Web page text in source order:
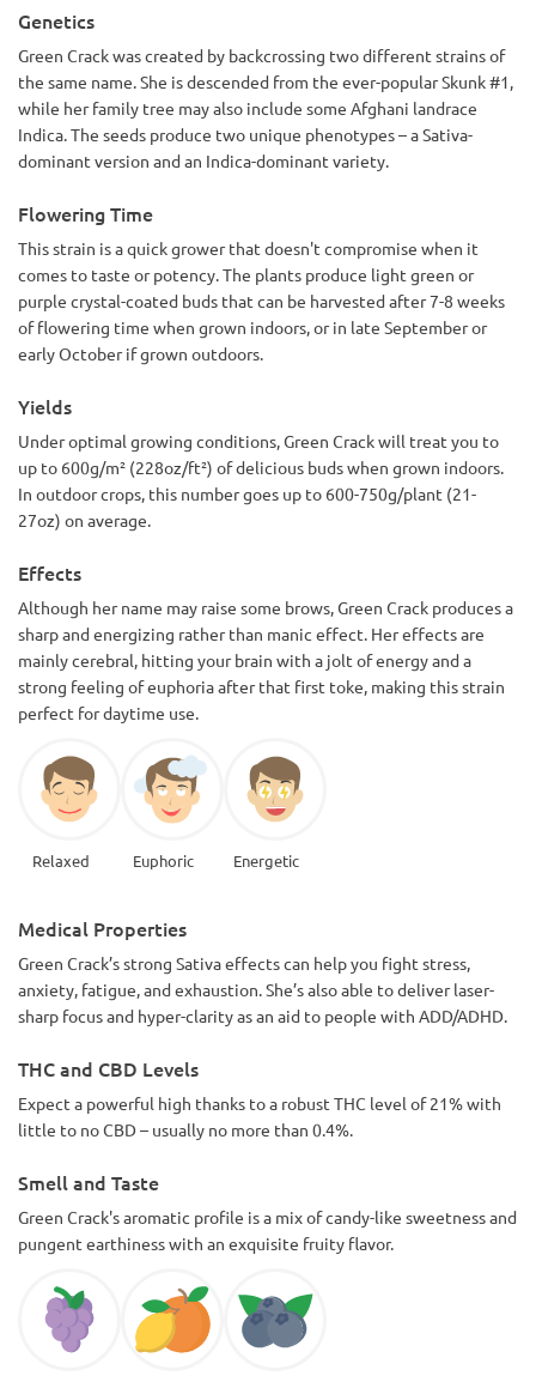
Genetics
Green Crack was created by backcrossing two different strains of
the same name. She is descended from the ever-popular Skunk #1,
while her family tree may also include some Afghani landrace
Indica. The seeds produce two unique phenotypes – a Sativa-
dominant version and an Indica-dominant variety.
Flowering Time
This strain is a quick grower that doesn't compromise when it
comes to taste or potency. The plants produce light green or
purple crystal-coated buds that can be harvested after 7-8 weeks
of flowering time when grown indoors, or in late September or
early October if grown outdoors.
Yields
Under optimal growing conditions, Green Crack will treat you to
up to 600g/m² (228oz/ft²) of delicious buds when grown indoors.
In outdoor crops, this number goes up to 600-750g/plant (21-
27oz) on average.
Effects
Although her name may raise some brows, Green Crack produces a
sharp and energizing rather than manic effect. Her effects are
mainly cerebral, hitting your brain with a jolt of energy and a
strong feeling of euphoria after that first toke, making this strain
perfect for daytime use.
Relaxed Euphoric Energetic
Medical Properties
Green Crack’s strong Sativa effects can help you fight stress,
anxiety, fatigue, and exhaustion. She’s also able to deliver laser-
sharp focus and hyper-clarity as an aid to people with ADD/ADHD.
THC and CBD Levels
Expect a powerful high thanks to a robust THC level of 21% with
little to no CBD – usually no more than 0.4%.
Smell and Taste
Green Crack's aromatic profile is a mix of candy-like sweetness and
pungent earthiness with an exquisite fruity flavor.